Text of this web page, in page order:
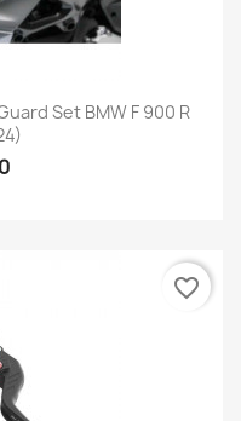
Set BMW F 900 R
favorite_border